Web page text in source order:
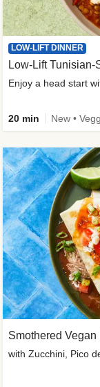
LOW-LIFT DINNER
Low-Lift
Enjoy a head start
20 min
Smothered
with Zucchini, Pico